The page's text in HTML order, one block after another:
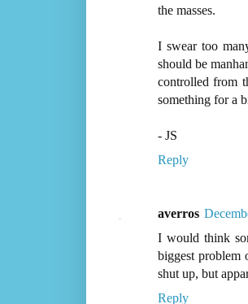
the masses.
I swear too
should be
controlled from
something for a
- JS
Reply
averros
I would think
biggest problem
shut up, but
Reply